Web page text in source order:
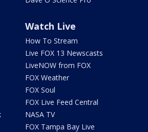
Watch Live
How To Stream
Live FOX 13 Newscasts
LiveNOW from FOX
FOX Weather
FOX Soul
FOX Live Feed Central
NASA TV
FOX Tampa Bay Live